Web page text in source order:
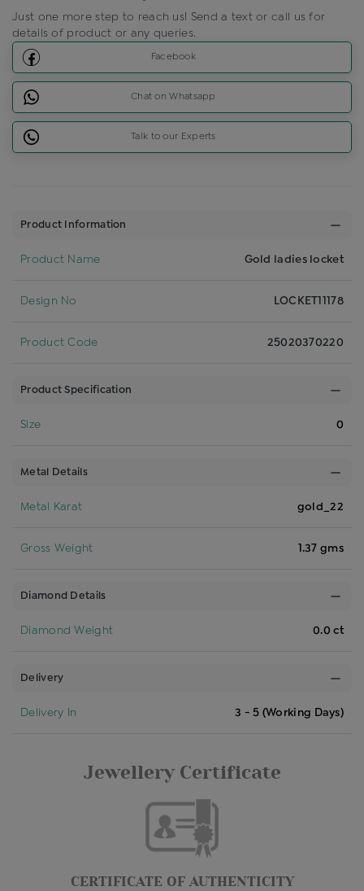
Just one more step to reach us! Send a text or call us for
details of product or any queries.
Facebook
Chat on Whatsapp
Talk to our Experts
Product Information
Product Name Gold ladies locket
Design No LOCKET11178
Product Code 25020370220
Product Specification
Size 0
Metal Details
Metal Karat gold_22
Gross Weight 1.37 gms
Diamond Details
Diamond Weight 0.0 ct
Delivery
Delivery In 3 - 5 (Working Days)
Jewellery Certificate
CERTIFICATE OF AUTHENTICITY